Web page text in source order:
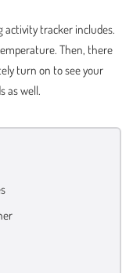
activity tracker includes.
Then, there
turn on to see your
as well.